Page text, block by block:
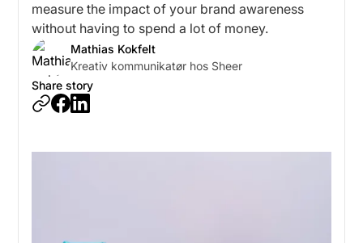
measure the impact of your brand awareness
without having to spend a lot of money.
Mathias Kokfelt
Kreativ kommunikatør hos Sheer
Share story